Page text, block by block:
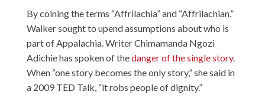
By coining the terms “Affrilachia” and “Affrilachian,”
Walker sought to upend assumptions about who is
part of Appalachia. Writer Chimamanda Ngozi
Adichie has spoken of thedanger of the single story.
When “one story becomes the only story,” she said in
a 2009 TED Talk, “it robs people of dignity.”